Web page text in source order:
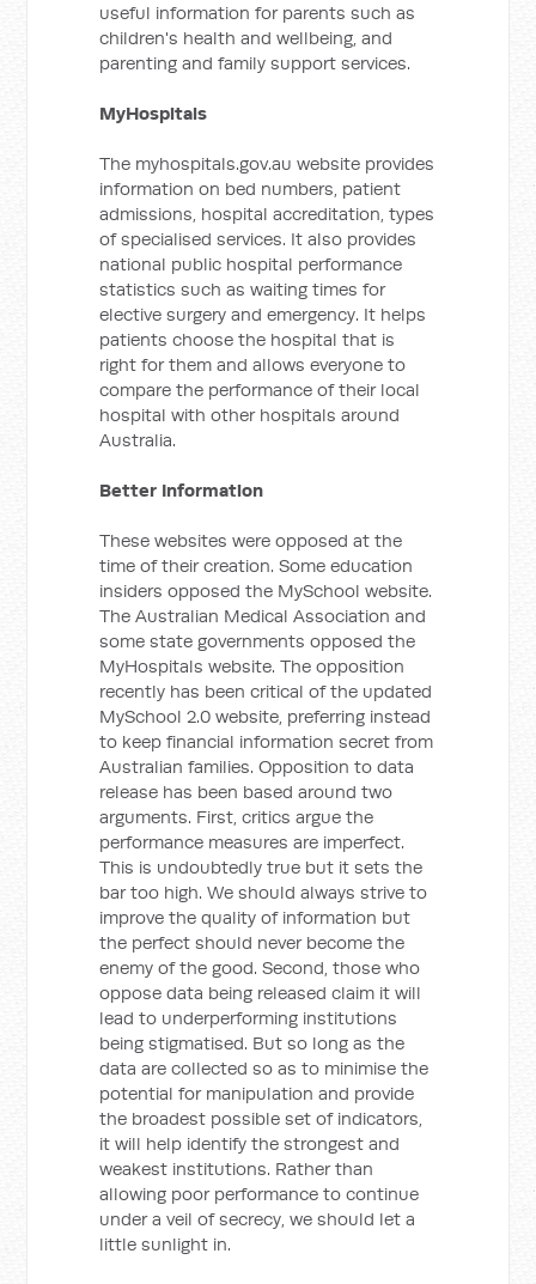
useful information for parents such as
children's health and wellbeing, and
parenting and family support services.
MyHospitals
The myhospitals.gov.au website provides
information on bed numbers, patient
admissions, hospital accreditation, types
of specialised services. It also provides
national public hospital performance
statistics such as waiting times for
elective surgery and emergency. It helps
patients choose the hospital that is
right for them and allows everyone to
compare the performance of their local
hospital with other hospitals around
Australia.
Better Information
These websites were opposed at the
time of their creation. Some education
insiders opposed the MySchool website.
The Australian Medical Association and
some state governments opposed the
MyHospitals website. The opposition
recently has been critical of the updated
MySchool 2.0 website, preferring instead
to keep financial information secret from
Australian families. Opposition to data
release has been based around two
arguments. First, critics argue the
performance measures are imperfect.
This is undoubtedly true but it sets the
bar too high. We should always strive to
improve the quality of information but
the perfect should never become the
enemy of the good. Second, those who
oppose data being released claim it will
lead to underperforming institutions
being stigmatised. But so long as the
data are collected so as to minimise the
potential for manipulation and provide
the broadest possible set of indicators,
it will help identify the strongest and
weakest institutions. Rather than
allowing poor performance to continue
under a veil of secrecy, we should let a
little sunlight in.